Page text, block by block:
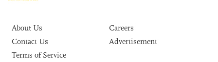
About Us
Careers
Contact Us
Advertisement
Terms of Service